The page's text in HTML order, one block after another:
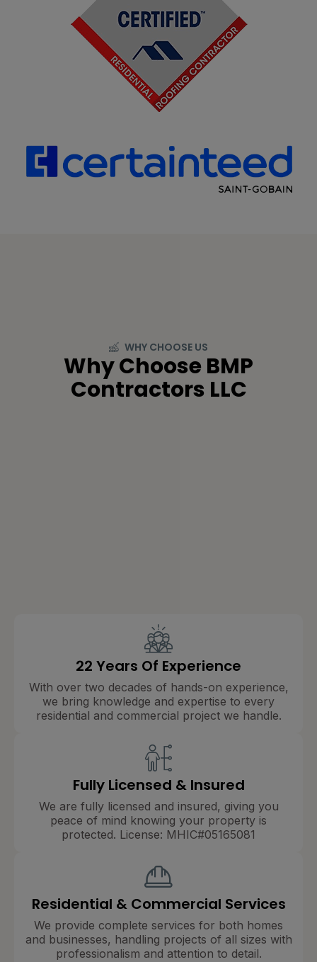
WHY CHOOSE US
Why Choose BMP
Contractors LLC
22 Years Of Experience
With over two decades of hands-on experience,
we bring knowledge and expertise to every
residential and commercial project we handle.
Fully Licensed & Insured
We are fully licensed and insured, giving you
peace of mind knowing your property is
protected. License: MHIC#05165081
Residential & Commercial Services
We provide complete services for both homes
and businesses, handling projects of all sizes with
professionalism and attention to detail.